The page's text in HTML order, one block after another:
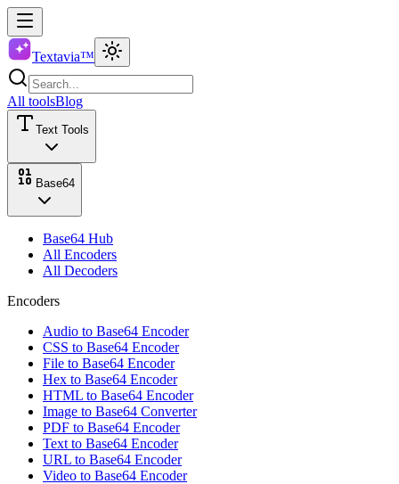
Textavia™
All toolsBlog
Text Tools
Base64
Base64 Hub
All Encoders
All Decoders
Encoders
Audio to Base64 Encoder
CSS to Base64 Encoder
File to Base64 Encoder
Hex to Base64 Encoder
HTML to Base64 Encoder
Image to Base64 Converter
PDF to Base64 Encoder
Text to Base64 Encoder
URL to Base64 Encoder
Video to Base64 Encoder